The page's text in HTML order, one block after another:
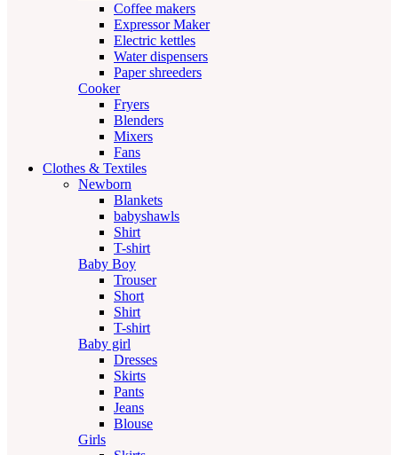
Coffee makers
Expressor Maker
Electric kettles
Water dispensers
Paper shreeders
Cooker
Fryers
Blenders
Mixers
Fans
Clothes & Textiles
Newborn
Blankets
babyshawls
Shirt
T-shirt
Baby Boy
Trouser
Short
Shirt
T-shirt
Baby girl
Dresses
Skirts
Pants
Jeans
Blouse
Girls